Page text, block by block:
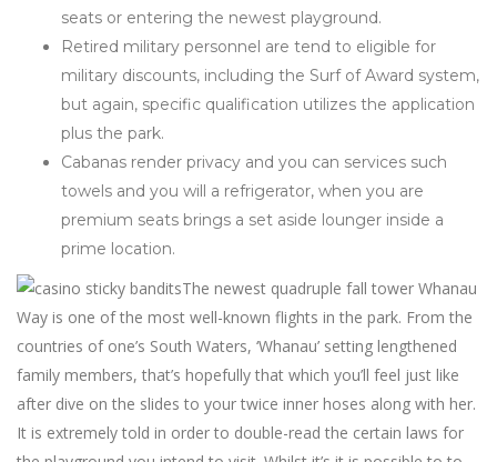
seats or entering the newest playground.
Retired military personnel are tend to eligible for
military discounts, including the Surf of Award system,
but again, specific qualification utilizes the application
plus the park.
Cabanas render privacy and you can services such
towels and you will a refrigerator, when you are
premium seats brings a set aside lounger inside a
prime location.
The newest quadruple fall tower Whanau
Way is one of the most well-known flights in the park. From the
countries of one’s South Waters, ‘Whanau’ setting lengthened
family members, that’s hopefully that which you’ll feel just like
after dive on the slides to your twice inner hoses along with her.
It is extremely told in order to double-read the certain laws for